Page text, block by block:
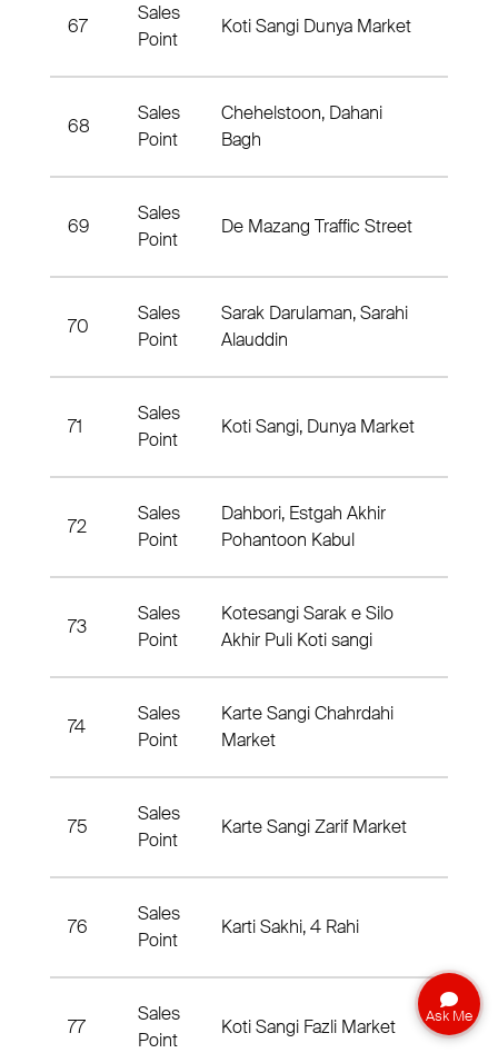
67
Sales
Point
Koti Sangi Dunya Market
68
Sales
Point
Chehelstoon, Dahani
Bagh
69
Sales
Point
De Mazang Traffic Street
70
Sales
Point
Sarak Darulaman, Sarahi
Alauddin
71
Sales
Point
Koti Sangi, Dunya Market
72
Sales
Point
Dahbori, Estgah Akhir
Pohantoon Kabul
73
Sales
Point
Kotesangi Sarak e Silo
Akhir Puli Koti sangi
74
Sales
Point
Karte Sangi Chahrdahi
Market
75
Sales
Point
Karte Sangi Zarif Market
76
Sales
Point
Karti Sakhi, 4 Rahi
77
Sales
Point
Koti Sangi Fazli Market 3rd
Ask Me